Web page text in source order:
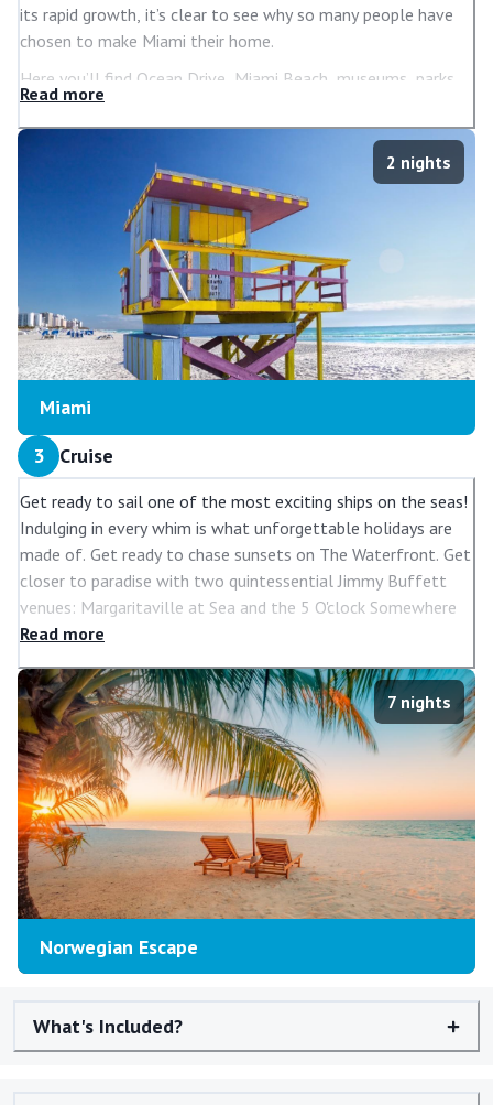
its rapid growth, it’s clear to see why so many people have
chosen to make Miami their home.
Here you’ll find Ocean Drive, Miami Beach, museums, parks,
islands and so much more to ensure your holiday is a truly
memorable one. And there’s also an abundance of great
places to shop, including those in Bayside Marketplace if you
want to step out of the heat and treat yourself to a new
Such is Miami’s enduring appeal; lots of celebrities have
houses here. There are relaxing boat tours available that let
you see the many incredible mansions owned by some of
America’s rich and famous.
Read more
2 nights
Miami
3
Cruise
Get ready to sail one of the most exciting ships on the seas!
Indulging in every whim is what unforgettable holidays are
made of. Get ready to chase sunsets on The Waterfront. Get
closer to paradise with two quintessential Jimmy Buffett
venues: Margaritaville at Sea and the 5 O'clock Somewhere
Bar. Sip on some of Napa's best blends at The cellars, A
cocktails, hand-crafted by Bar Lab. Be dazzled by Broadway
hits like After Midnight. Discover a new world of Freestyle
Cruising on Norwegian Escape, voted 2017 Ship of the Year
by Ocean & Cruise News.
Read more
7 nights
Norwegian Escape
What's Included?